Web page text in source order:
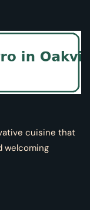
cuisine that
welcoming